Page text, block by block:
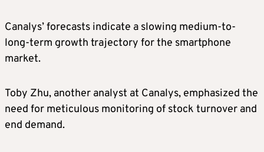
Canalys’ forecasts indicate a slowing medium-to-
long-term growth trajectory for the smartphone
market.
Toby Zhu, another analyst at Canalys, emphasized the
need for meticulous monitoring of stock turnover and
end demand.